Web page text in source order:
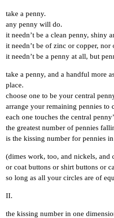
take a penny.
any penny will do.
it needn’t be a clean penny, shiny
it needn’t be of zinc or copper, nor
it needn’t be a penny at all, but
take a penny, and a handful more
place.
choose one to be your central
arrange your remaining pennies to
each one touches the central
the greatest number of pennies
is the kissing number for pennies
(dimes work, too, and nickels,
or coat buttons or shirt buttons or
so long as all your circles are of
II.
the kissing number in one